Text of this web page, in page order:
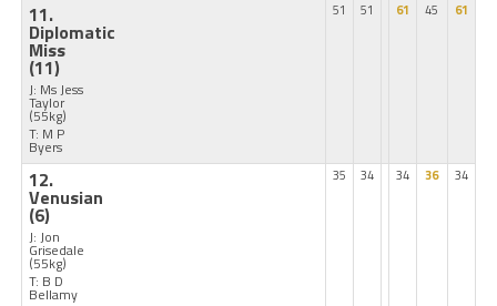
11.
Diplomatic
Miss
(11)
J: Ms Jess
Taylor
(55kg)
T: M P
Byers
51 51 61 45 61
12.
Venusian
(6)
J: Jon
Grisedale
(55kg)
T: B D
Bellamy
35 34 34 36 34